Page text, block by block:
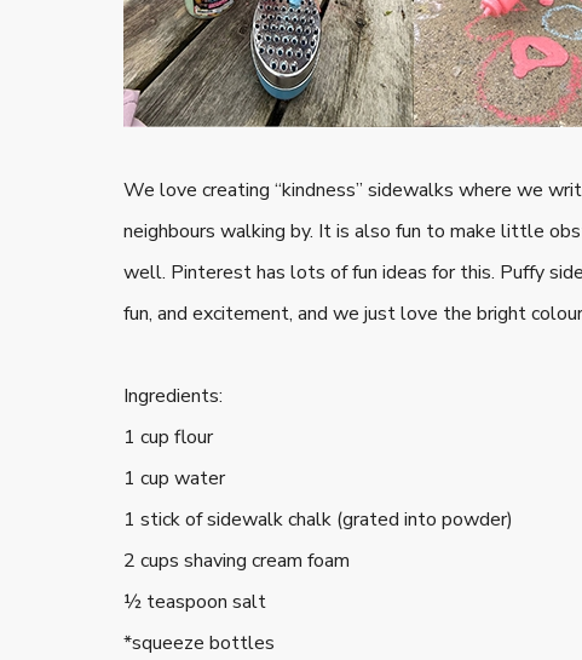
We love creating “kindness” sidewalks where we
neighbours walking by. It is also fun to make little
well. Pinterest has lots of fun ideas for this. Puffy
fun, and excitement, and we just love the bright
Ingredients:
1 cup flour
1 cup water
1 stick of sidewalk chalk (grated into powder)
2 cups shaving cream foam
½ teaspoon salt
*squeeze bottles